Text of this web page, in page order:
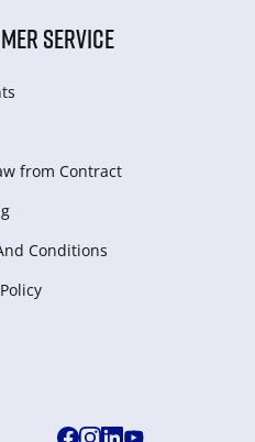
SERVICE
from Сontract
Conditions